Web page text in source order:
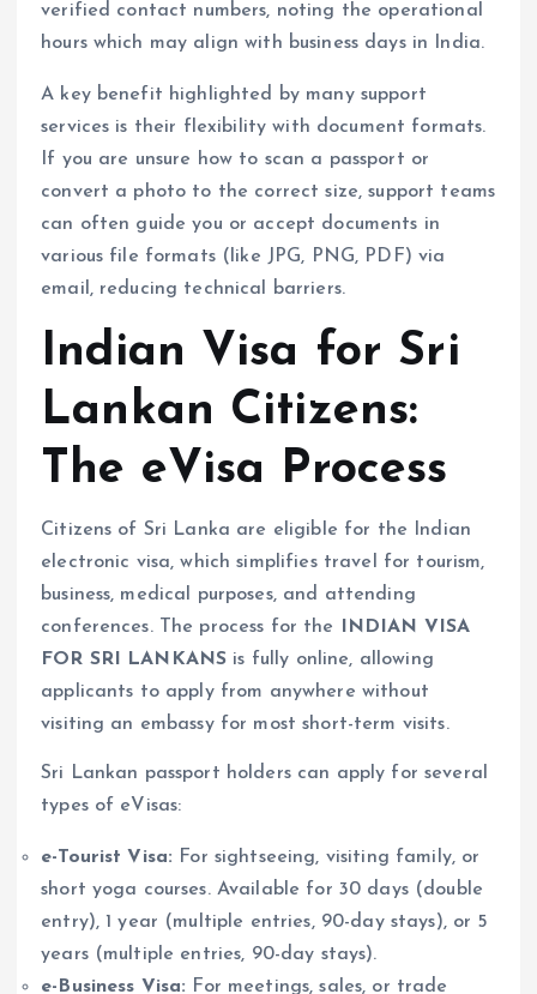
verified contact numbers, noting the operational
hours which may align with business days in India.
A key benefit highlighted by many support
services is their flexibility with document formats.
If you are unsure how to scan a passport or
convert a photo to the correct size, support teams
can often guide you or accept documents in
various file formats (like JPG, PNG, PDF) via
email, reducing technical barriers.
Indian Visa for Sri
Lankan Citizens:
The eVisa Process
Citizens of Sri Lanka are eligible for the Indian
electronic visa, which simplifies travel for tourism,
business, medical purposes, and attending
conferences. The process for the
INDIAN VISA
FOR SRI LANKANS is fully online, allowing
applicants to apply from anywhere without
visiting an embassy for most short-term visits.
Sri Lankan passport holders can apply for several
types of eVisas:
e-Tourist Visa: For sightseeing, visiting family, or
short yoga courses. Available for 30 days (double
entry), 1 year (multiple entries, 90-day stays), or 5
years (multiple entries, 90-day stays).
e-Business Visa: For meetings, sales, or trade